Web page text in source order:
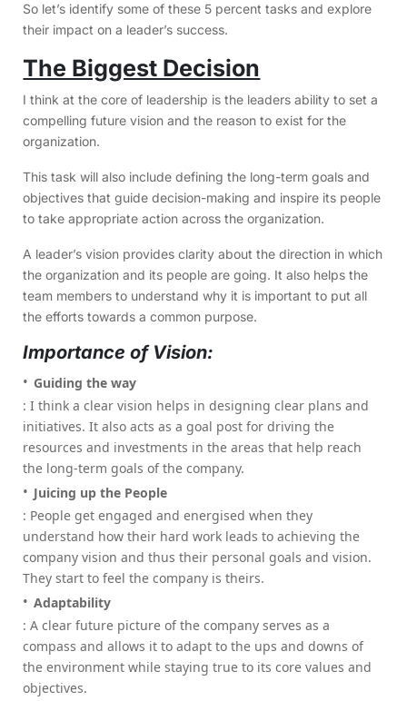
So let’s identify some of these 5 percent tasks and explore
their impact on a leader’s success.
The Biggest Decision
I think at the core of leadership is the leaders ability to set a
compelling future vision and the reason to exist for the
organization.
This task will also include defining the long-term goals and
objectives that guide decision-making and inspire its people
to take appropriate action across the organization.
A leader’s vision provides clarity about the direction in which
the organization and its people are going. It also helps the
team members to understand why it is important to put all
the efforts towards a common purpose.
Importance of Vision:
Guiding the way
: I think a clear vision helps in designing clear plans and
initiatives. It also acts as a goal post for driving the
resources and investments in the areas that help reach
the long-term goals of the company.
Juicing up the People
: People get engaged and energised when they
understand how their hard work leads to achieving the
company vision and thus their personal goals and vision.
They start to feel the company is theirs.
Adaptability
: A clear future picture of the company serves as a
compass and allows it to adapt to the ups and downs of
the environment while staying true to its core values and
objectives.